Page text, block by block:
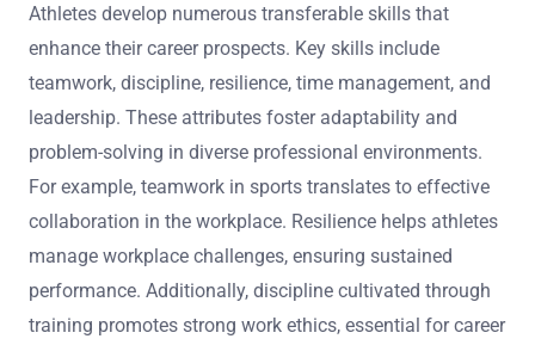
Athletes develop numerous transferable skills that
enhance their career prospects. Key skills include
teamwork, discipline, resilience, time management, and
leadership. These attributes foster adaptability and
problem-solving in diverse professional environments.
For example, teamwork in sports translates to effective
collaboration in the workplace. Resilience helps athletes
manage workplace challenges, ensuring sustained
performance. Additionally, discipline cultivated through
training promotes strong work ethics, essential for career